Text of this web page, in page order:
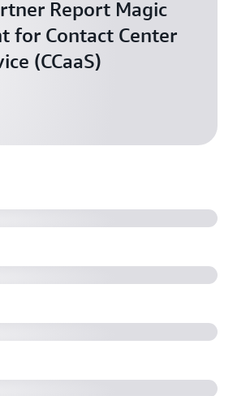
Report Magic
for Contact Center
(CCaaS)
center experience in financial
is More Efficient and